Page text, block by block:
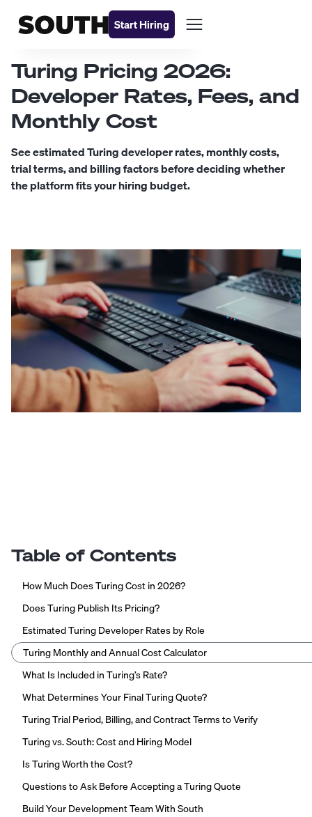
Start Hiring
Turing Pricing 2026:
Developer Rates, Fees, and
Monthly Cost
See estimated Turing developer rates, monthly costs,
trial terms, and billing factors before deciding whether
the platform fits your hiring budget.
Table of Contents
How Much Does Turing Cost in 2026?
Does Turing Publish Its Pricing?
Estimated Turing Developer Rates by Role
Turing Monthly and Annual Cost Calculator
What Is Included in Turing’s Rate?
What Determines Your Final Turing Quote?
Turing Trial Period, Billing, and Contract Terms to Verify
Turing vs. South: Cost and Hiring Model
Is Turing Worth the Cost?
Questions to Ask Before Accepting a Turing Quote
Build Your Development Team With South